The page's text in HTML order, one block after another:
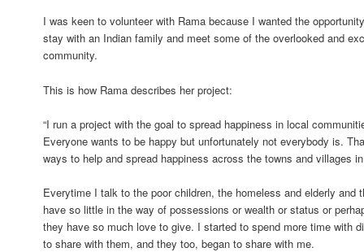
I was keen to volunteer with Rama because I wanted the
stay with an Indian family and meet some of the overlooked and
community.
This is how Rama describes her project:
“I run a project with the goal to spread happiness in local
Everyone wants to be happy but unfortunately not everybody is.
ways to help and spread happiness across the towns and villages
Everytime I talk to the poor children, the homeless and elderly and
have so little in the way of possessions or wealth or status or
they have so much love to give. I started to spend more time with
to share with them, and they too, began to share with me.